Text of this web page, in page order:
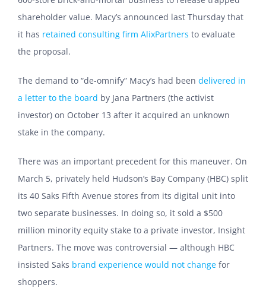
shareholder value. Macy’s announced last Thursday that
it has retained consulting firm AlixPartners to evaluate
the proposal.
The demand to “de-omnify” Macy’s had been delivered in
a letter to the board by Jana Partners (the activist
investor) on October 13 after it acquired an unknown
stake in the company.
There was an important precedent for this maneuver. On
March 5, privately held Hudson’s Bay Company (HBC) split
its 40 Saks Fifth Avenue stores from its digital unit into
two separate businesses. In doing so, it sold a $500
million minority equity stake to a private investor, Insight
Partners. The move was controversial — although HBC
insisted Saks brand experience would not change for
shoppers.